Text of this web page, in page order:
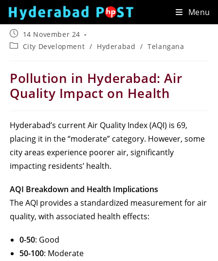
Skip
content
Menu
Post
published:
14 November 24
PostCity Development / Hyderabad / Telangana
Pollution in Hyderabad: Air
Quality Impact on Health
Hyderabad’s current Air Quality Index (AQI) is 69,
placing it in the “moderate” category. However, some
city areas experience poorer air, significantly
impacting residents’ health.
AQI Breakdown and Health Implications
The AQI provides a standardized measurement for air
quality, with associated health effects:
0-50: Good
50-100: Moderate